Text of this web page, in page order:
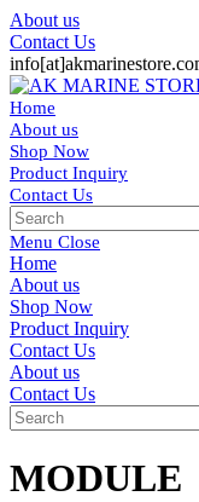
Skip
to
content
About us
Contact Us
Home
About us
Shop Now
Product Inquiry
Contact Us
Toggle
website
search
Menu Close
Home
About us
Shop Now
Product Inquiry
Contact Us
Toggle
website
search
About us
Contact Us
MODULE